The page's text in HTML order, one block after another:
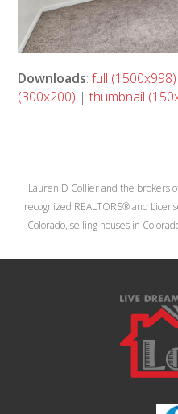
Downloads:full (1500x998)
(300x200) |thumbnail
Lauren D Collier and the brokers
recognized REALTORS® and
Colorado, selling houses in